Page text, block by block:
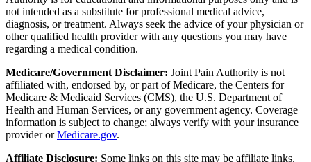
not intended as a substitute for professional medical advice,
diagnosis, or treatment. Always seek the advice of your physician or
other qualified health provider with any questions you may have
regarding a medical condition.
Medicare/Government Disclaimer: Joint Pain Authority is not
affiliated with, endorsed by, or part of Medicare, the Centers for
Medicare & Medicaid Services (CMS), the U.S. Department of
Health and Human Services, or any government agency. Coverage
information is subject to change; always verify with your insurance
provider orMedicare.gov.
Affiliate Disclosure: Some links on this site may be affiliate links.